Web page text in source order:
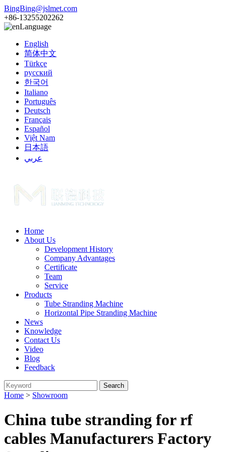
BingBing@jslmet.com
+86-13255202262
Language
English
简体中文
Türkçe
русский
한국어
Italiano
Português
Deutsch
Français
Español
Việt Nam
日本語
عربي
Home
About Us
Development History
Company Advantages
Certificate
Team
Service
Products
Tube Stranding Machine
Horizontal Pipe Stranding Machine
News
Knowledge
Contact Us
Video
Blog
Feedback
Home > Showroom
China tube stranding for rf
cables Manufacturers Factory